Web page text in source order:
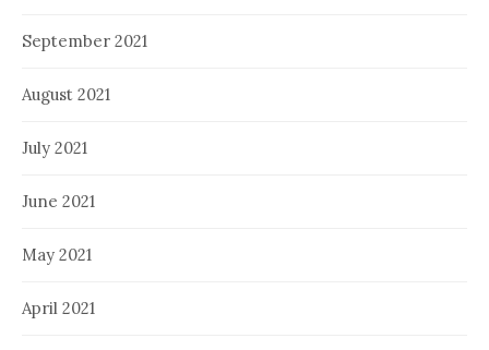
September 2021
August 2021
July 2021
June 2021
May 2021
April 2021